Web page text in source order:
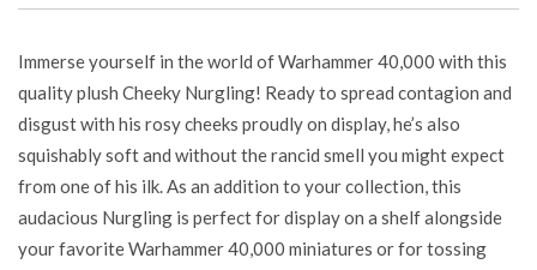
Immerse yourself in the world of Warhammer 40,000 with this
quality plush Cheeky Nurgling! Ready to spread contagion and
disgust with his rosy cheeks proudly on display, he’s also
squishably soft and without the rancid smell you might expect
from one of his ilk. As an addition to your collection, this
audacious Nurgling is perfect for display on a shelf alongside
your favorite Warhammer 40,000 miniatures or for tossing